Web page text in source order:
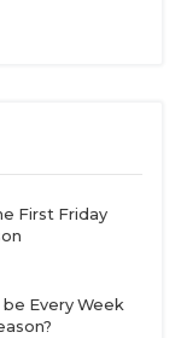
First Friday
Every Week